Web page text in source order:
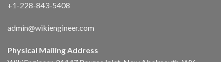
+1-228-843-5408
admin@wikiengineer.com
Physical Mailing Address